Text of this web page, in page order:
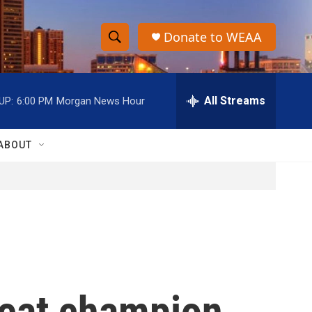
S
h
o
w
h
S
e
r
h
Donate to WEAA
6:00 PM Morgan News Hour All Streams